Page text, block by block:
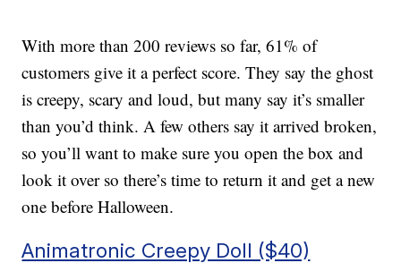
With more than 200 reviews so far, 61% of
customers give it a perfect score. They say the ghost
is creepy, scary and loud, but many say it’s smaller
than you’d think. A few others say it arrived broken,
so you’ll want to make sure you open the box and
look it over so there’s time to return it and get a new
one before Halloween.
Animatronic Creepy Doll ($40)